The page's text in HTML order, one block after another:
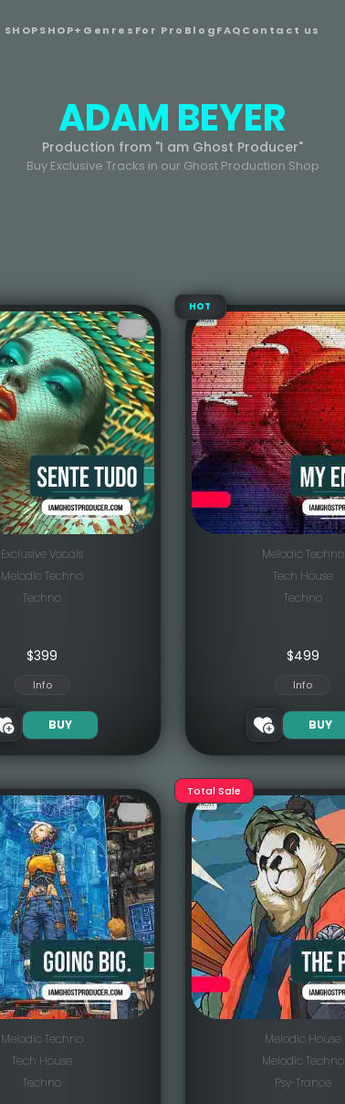
SHOPSHOP+ Genres For Pro BlogFAQContact us
ADAM BEYER
Production from "I am Ghost Producer"
Buy Exclusive Tracks in our Ghost Production Shop
Exclusive Vocals
Melodic Techno
Techno
$399
Info
BUY
HOT
Melodic Techno
Tech House
Techno
$499
Info
BUY
Melodic Techno
Tech House
Techno
Total Sale
Melodic House
Melodic Techno
Psy-Trance